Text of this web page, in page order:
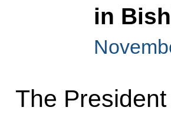
in
The